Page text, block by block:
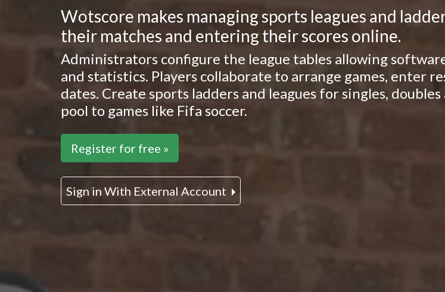
Wotscore makes managing sports leagues and
their matches and entering their scores online.
Administrators configure the league tables allowing
and statistics. Players collaborate to arrange games, enter
dates. Create sports ladders and leagues for singles,
pool to games like Fifa soccer.
Register for free »
Sign in With External Account